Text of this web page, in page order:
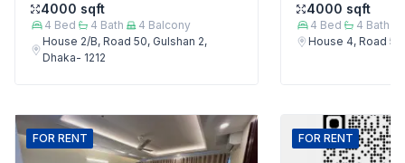
4000 sqft
4 Bed 4 Bath 4 Balcony
House 2/B, Road 50, Gulshan 2,
Dhaka- 1212
4000 sqft
4 Bed 4 Bath
House 4, Road
FOR RENT FOR RENT